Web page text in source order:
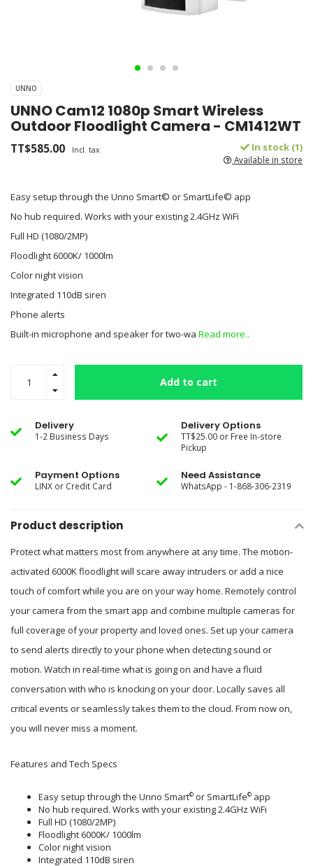
UNNO
UNNO Cam12 1080p Smart Wireless
Outdoor Floodlight Camera - CM1412WT
TT$585.00 Incl. tax In stock (1)
Available in store
Easy setup through the Unno Smart© or SmartLife© app
No hub required. Works with your existing 2.4GHz WiFi
Full HD (1080/2MP)
Floodlight 6000K/ 1000lm
Color night vision
Integrated 110dB siren
Phone alerts
Built-in microphone and speaker for two-wa Read more..
Add to cart
Delivery
1-2 Business Days
Delivery Options
TT$25.00 or Free In-store
Pickup
Payment Options
LINX or Credit Card
Need Assistance
WhatsApp - 1-868-306-2319
Product description
Protect what matters most from anywhere at any time. The motion-
activated 6000K floodlight will scare away intruders or add a nice
touch of comfort while you are on your way home. Remotely control
your camera from the smart app and combine multiple cameras for
full coverage of your property and loved ones. Set up your camera
to send alerts directly to your phone when detecting sound or
motion. Watch in real-time what is going on and have a fluid
conversation with who is knocking on your door. Locally saves all
critical events or seamlessly takes them to the cloud. From now on,
you will never miss a moment.
Features and Tech Specs
Easy setup through the Unno Smart© or SmartLife© app
No hub required. Works with your existing 2.4GHz WiFi
Full HD (1080/2MP)
Floodlight 6000K/ 1000lm
Color night vision
Integrated 110dB siren